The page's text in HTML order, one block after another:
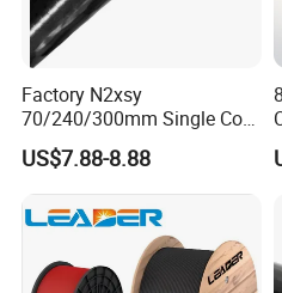
Factory N2xsy
70/240/300mm Single Core
Copper/Armoured
High/Medium Voltage
Na2xsy Underground Kabel
N2xsey 3 Core VDE
Standard Screened
XLPE/PVC Power Cable
US$7.88-8.88